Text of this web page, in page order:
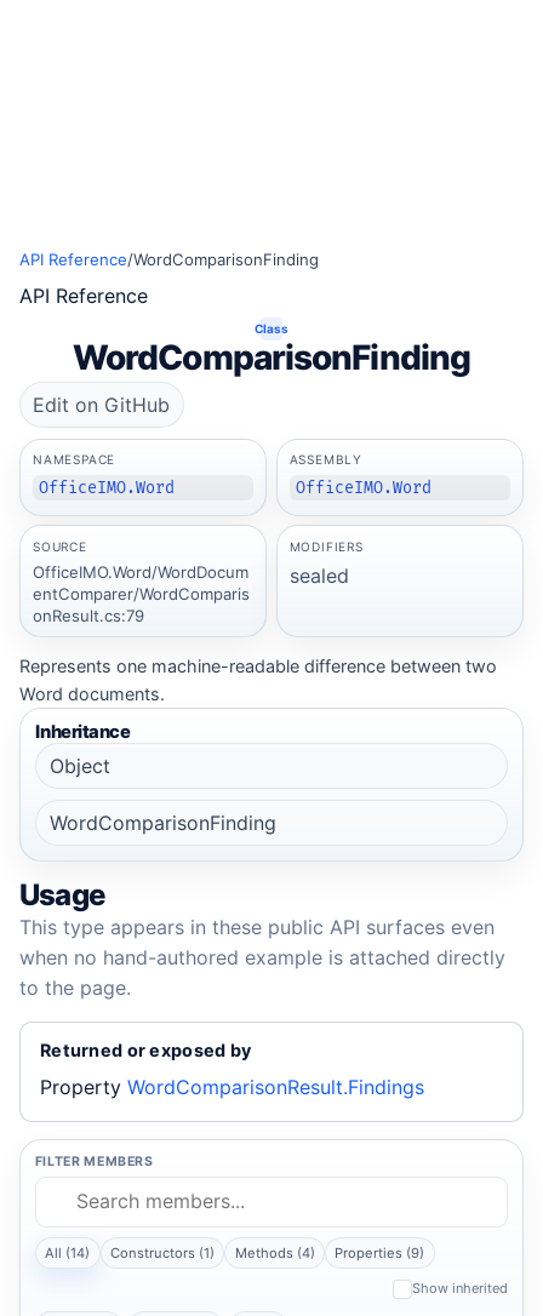
API Reference/WordComparisonFinding
API Reference
Class
WordComparisonFinding
Edit on GitHub
NAMESPACE
OfficeIMO.Word
ASSEMBLY
OfficeIMO.Word
SOURCE
OfficeIMO.Word/WordDocum
entComparer/WordComparis
onResult.cs:79
MODIFIERS
sealed
Represents one machine-readable difference between two
Word documents.
Inheritance
Object
WordComparisonFinding
Usage
This type appears in these public API surfaces even
when no hand-authored example is attached directly
to the page.
Returned or exposed by
Property WordComparisonResult.Findings
FILTER MEMBERS
All (14) Constructors (1) Methods (4) Properties (9)
Show inherited